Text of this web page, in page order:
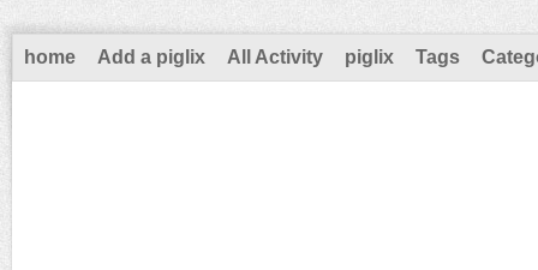
home Add a piglix All Activity piglix Tags